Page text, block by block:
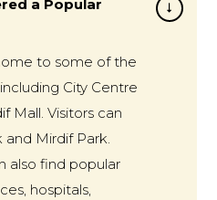
a Popular
to some of the
City Centre
Mall. Visitors can
and Mirdif Park.
also find popular
hospitals,